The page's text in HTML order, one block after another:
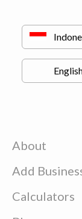
About
Add
Calculators